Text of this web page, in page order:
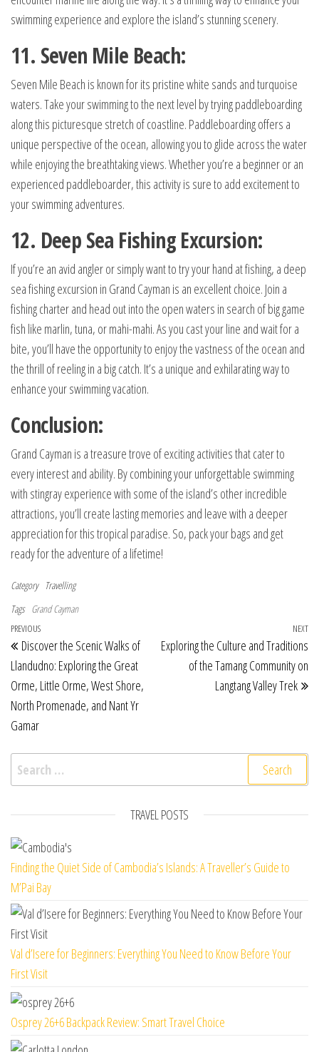
swimming experience and explore the island’s stunning scenery.
11. Seven Mile Beach:
Seven Mile Beach is known for its pristine white sands and turquoise
waters. Take your swimming to the next level by trying paddleboarding
along this picturesque stretch of coastline. Paddleboarding offers a
unique perspective of the ocean, allowing you to glide across the water
while enjoying the breathtaking views. Whether you’re a beginner or an
experienced paddleboarder, this activity is sure to add excitement to
your swimming adventures.
12. Deep Sea Fishing Excursion:
If you’re an avid angler or simply want to try your hand at fishing, a deep
sea fishing excursion in Grand Cayman is an excellent choice. Join a
fishing charter and head out into the open waters in search of big game
fish like marlin, tuna, or mahi-mahi. As you cast your line and wait for a
bite, you’ll have the opportunity to enjoy the vastness of the ocean and
the thrill of reeling in a big catch. It’s a unique and exhilarating way to
enhance your swimming vacation.
Conclusion:
Grand Cayman is a treasure trove of exciting activities that cater to
every interest and ability. By combining your unforgettable swimming
with stingray experience with some of the island’s other incredible
attractions, you’ll create lasting memories and leave with a deeper
appreciation for this tropical paradise. So, pack your bags and get
ready for the adventure of a lifetime!
Category
Travelling
Tags Grand Cayman
Post navigation
Previous Post
PREVIOUS
Discover the Scenic Walks of
Llandudno: Exploring the Great
Orme, Little Orme, West Shore,
North Promenade, and Nant Yr
Gamar
NEXT
Exploring the Culture and Traditions
of the Tamang Community on
Langtang Valley Trek
Search for:
TRAVEL POSTS
Finding the Quiet Side of Cambodia’s Islands: A Traveller’s Guide to
M’Pai Bay
Val d’Isere for Beginners: Everything You Need to Know Before Your
First Visit
Osprey 26+6 Backpack Review: Smart Travel Choice